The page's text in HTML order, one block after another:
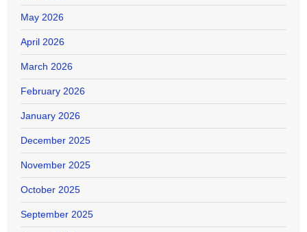
May 2026
April 2026
March 2026
February 2026
January 2026
December 2025
November 2025
October 2025
September 2025